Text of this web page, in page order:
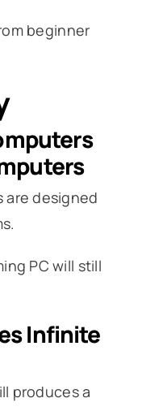
beginner
are designed
PC will still
Infinite
produces a